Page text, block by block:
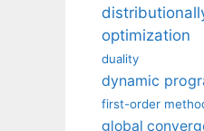
optimization
duality
dynamic
first-order
global